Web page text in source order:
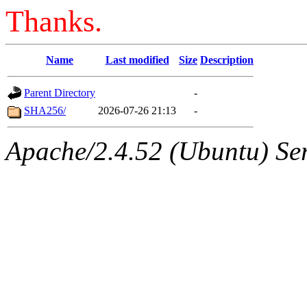
Thanks.
Name Last modified Size Description
Parent Directory
-
SHA256/
2026-07-26 21:13 -
Apache/2.4.52 (Ubuntu)